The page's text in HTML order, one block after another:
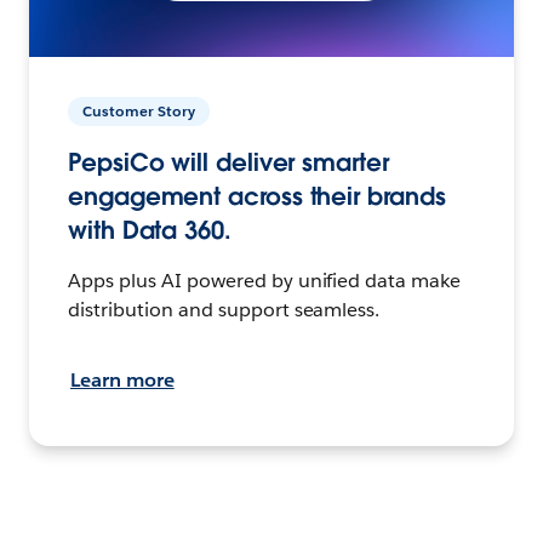
Customer Story
PepsiCo will deliver smarter
engagement across their brands
with Data 360.
Apps plus AI powered by unified data make
distribution and support seamless.
Learn more